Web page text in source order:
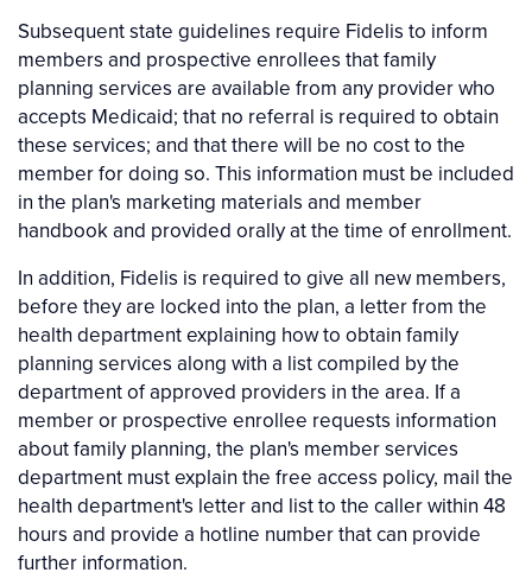
Subsequent state guidelines require Fidelis to inform
members and prospective enrollees that family
planning services are available from any provider who
accepts Medicaid; that no referral is required to obtain
these services; and that there will be no cost to the
member for doing so. This information must be included
in the plan's marketing materials and member
handbook and provided orally at the time of enrollment.
In addition, Fidelis is required to give all new members,
before they are locked into the plan, a letter from the
health department explaining how to obtain family
planning services along with a list compiled by the
department of approved providers in the area. If a
member or prospective enrollee requests information
about family planning, the plan's member services
department must explain the free access policy, mail the
health department's letter and list to the caller within 48
hours and provide a hotline number that can provide
further information.